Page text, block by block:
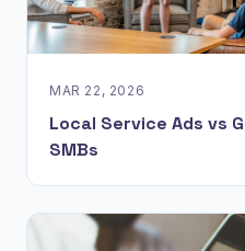
MAR 22, 2026
Local Service Ads vs
SMBs